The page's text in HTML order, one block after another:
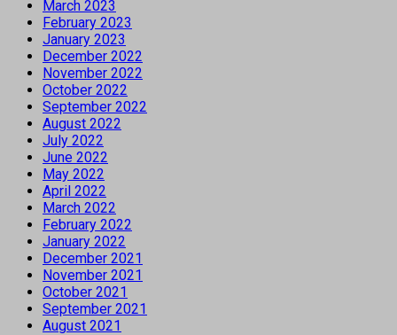
March 2023
February 2023
January 2023
December 2022
November 2022
October 2022
September 2022
August 2022
July 2022
June 2022
May 2022
April 2022
March 2022
February 2022
January 2022
December 2021
November 2021
October 2021
September 2021
August 2021